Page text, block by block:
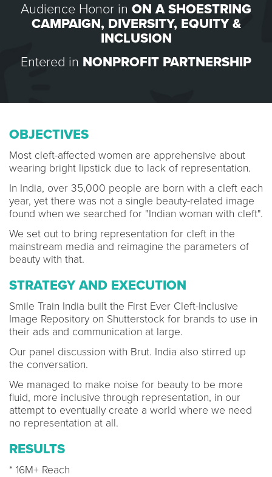
Audience Honor in ON A SHOESTRING
CAMPAIGN, DIVERSITY, EQUITY &
INCLUSION
Entered in NONPROFIT PARTNERSHIP
OBJECTIVES
Most cleft-affected women are apprehensive about
wearing bright lipstick due to lack of representation.
In India, over 35,000 people are born with a cleft each
year, yet there was not a single beauty-related image
found when we searched for "Indian woman with cleft".
We set out to bring representation for cleft in the
mainstream media and reimagine the parameters of
beauty with that.
STRATEGY AND EXECUTION
Smile Train India built the First Ever Cleft-Inclusive
Image Repository on Shutterstock for brands to use in
their ads and communication at large.
Our panel discussion with Brut. India also stirred up
the conversation.
We managed to make noise for beauty to be more
fluid, more inclusive through representation, in our
attempt to eventually create a world where we need
no representation at all.
RESULTS
* 16M+ Reach